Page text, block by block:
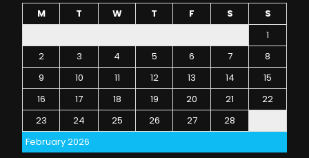
February 2026
M T W T F S
S
1
2
3 4 5 6 7
8
9
10 11 12 13 14
15
16
17 18 19 20 21
22
23
24 25 26 27 28